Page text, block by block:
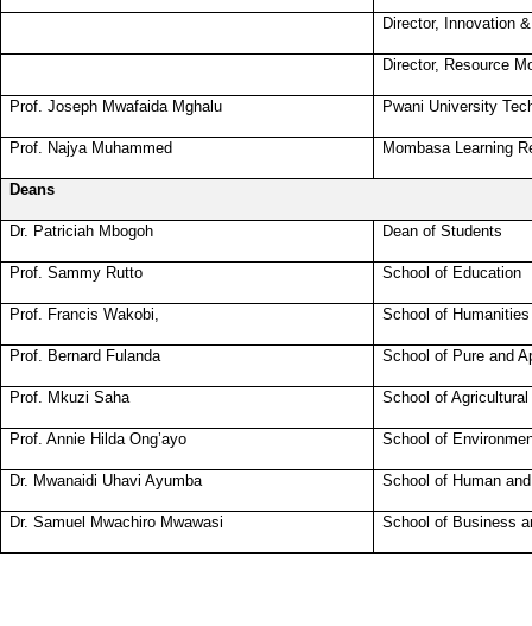
Director, Innovation
Director, Resource
Prof. Joseph Mwafaida Mghalu Pwani University
Prof. Najya Muhammed Mombasa Learning
Deans
Dr. Patriciah Mbogoh Dean of Students
Prof. Sammy Rutto School of Education
Prof. Francis Wakobi, School of
Prof. Bernard Fulanda School of Pure and
Prof. Mkuzi Saha School of
Prof. Annie Hilda Ong’ayo School of
Dr. Mwanaidi Uhavi Ayumba School of Human
Dr. Samuel Mwachiro Mwawasi School of Business